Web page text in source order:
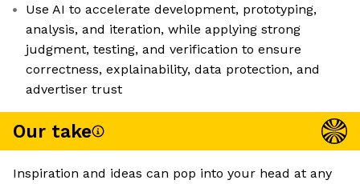
Use AI to accelerate development, prototyping,
analysis, and iteration, while applying strong
judgment, testing, and verification to ensure
correctness, explainability, data protection, and
advertiser trust
Our take
Inspiration and ideas can pop into your head at any